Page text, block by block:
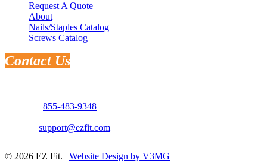
Request A Quote
About
Nails/Staples Catalog
Screws Catalog
Contact Us
855-483-9348
support@ezfit.com
© 2026 EZ Fit. | Website Design by V3MG